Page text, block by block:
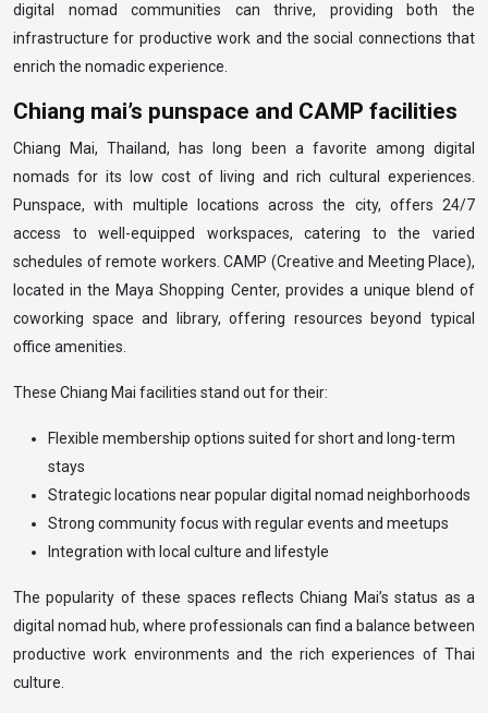
digital nomad communities can thrive, providing both the
infrastructure for productive work and the social connections that
enrich the nomadic experience.
Chiang mai’s punspace and CAMP facilities
Chiang Mai, Thailand, has long been a favorite among digital
nomads for its low cost of living and rich cultural experiences.
Punspace, with multiple locations across the city, offers 24/7
access to well-equipped workspaces, catering to the varied
schedules of remote workers. CAMP (Creative and Meeting Place),
located in the Maya Shopping Center, provides a unique blend of
coworking space and library, offering resources beyond typical
office amenities.
These Chiang Mai facilities stand out for their:
Flexible membership options suited for short and long-term
stays
Strategic locations near popular digital nomad neighborhoods
Strong community focus with regular events and meetups
Integration with local culture and lifestyle
The popularity of these spaces reflects Chiang Mai’s status as a
digital nomad hub, where professionals can find a balance between
productive work environments and the rich experiences of Thai
culture.